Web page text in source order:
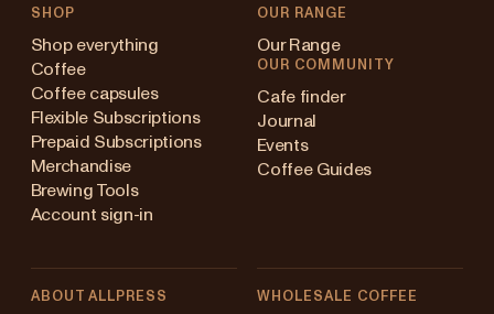
SHOP
Shop everything
Coffee
Coffee capsules
Flexible Subscriptions
Prepaid Subscriptions
Merchandise
Brewing Tools
Account sign-in
OUR RANGE
Our Range
OUR COMMUNITY
Cafe finder
Journal
Events
Coffee Guides
ABOUT ALLPRESS WHOLESALE COFFEE